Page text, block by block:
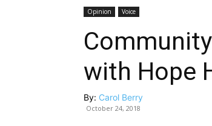
Opinion Voice
with Hope
By: Carol Berry
October 24, 2018